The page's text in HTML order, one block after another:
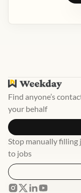
Find anyone’s
your behalf
Stop manually filling
to jobs